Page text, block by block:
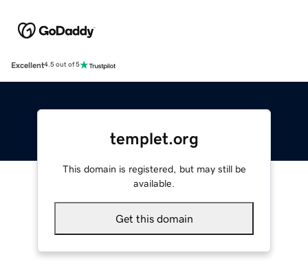
Excellent4.5 out of 5
templet.org
This domain is registered, but may still be
available.
Get this domain